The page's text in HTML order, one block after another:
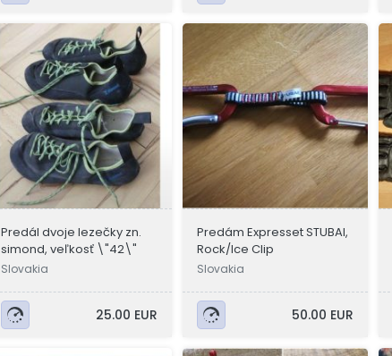
Predál dvoje lezečky zn.
simond, veľkosť \"42\"
Slovakia
25.00 EUR
Predám Expresset STUBAI,
Rock/Ice Clip
Slovakia
50.00 EUR